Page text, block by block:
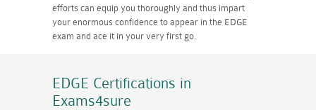
efforts can equip you thoroughly and thus impart
your enormous confidence to appear in the EDGE
exam and ace it in your very first go.
EDGE Certifications in
Exams4sure